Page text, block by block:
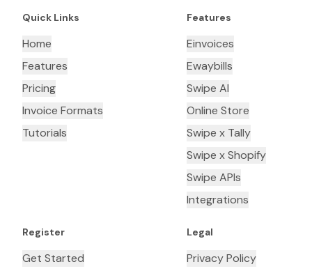
Quick Links
Home
Features
Pricing
Invoice Formats
Tutorials
Features
Einvoices
Ewaybills
Swipe AI
Online Store
Swipe x Tally
Swipe x Shopify
Swipe APIs
Integrations
Register
Get Started
Legal
Privacy Policy